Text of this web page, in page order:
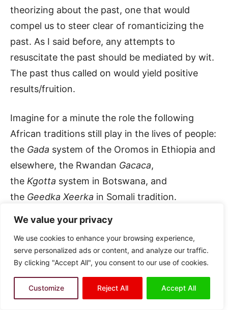
We value your privacy
We use cookies to enhance your browsing experience,
serve personalized ads or content, and analyze our traffic.
By clicking "Accept All", you consent to our use of cookies.
Customize Reject All Accept All
theorizing about the past, one that would
compel us to steer clear of romanticizing the
past. As I said before, any attempts to
resuscitate the past should be mediated by wit.
The past thus called on would yield positive
results/fruition.
Imagine for a minute the role the following
African traditions still play in the lives of people:
the Gada system of the Oromos in Ethiopia and
elsewhere, the Rwandan Gacaca,
the Kgotta system in Botswana, and
the Geedka Xeerka in Somali tradition.
differentiate here between what I called
elsewhere discourses of the nation and
discourses of the state.)
The Oromo in Ethiopia had over the centuries a